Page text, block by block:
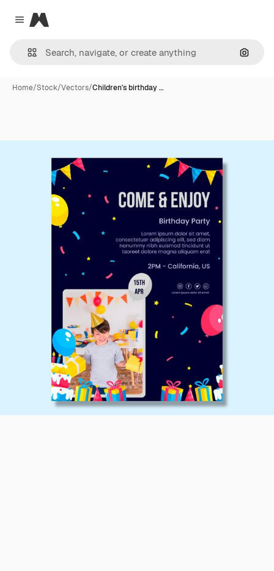
Close menu
Magnific
Home/Stock/Vectors/Children's birthday …